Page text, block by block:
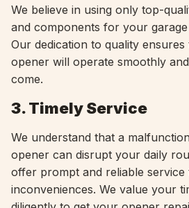
We believe in using only top-
and components for your
Our dedication to quality
opener will operate smoothly
come.
3. Timely Service
We understand that a
opener can disrupt your daily
offer prompt and reliable service
inconveniences. We value your